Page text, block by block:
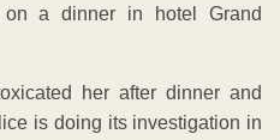
a dinner in hotel Grand
her after dinner and
is doing its investigation in